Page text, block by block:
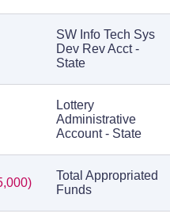
SW Info Tech Sys
Dev Rev Acct -
State
Lottery
Administrative
Account - State
Total Appropriated
Funds